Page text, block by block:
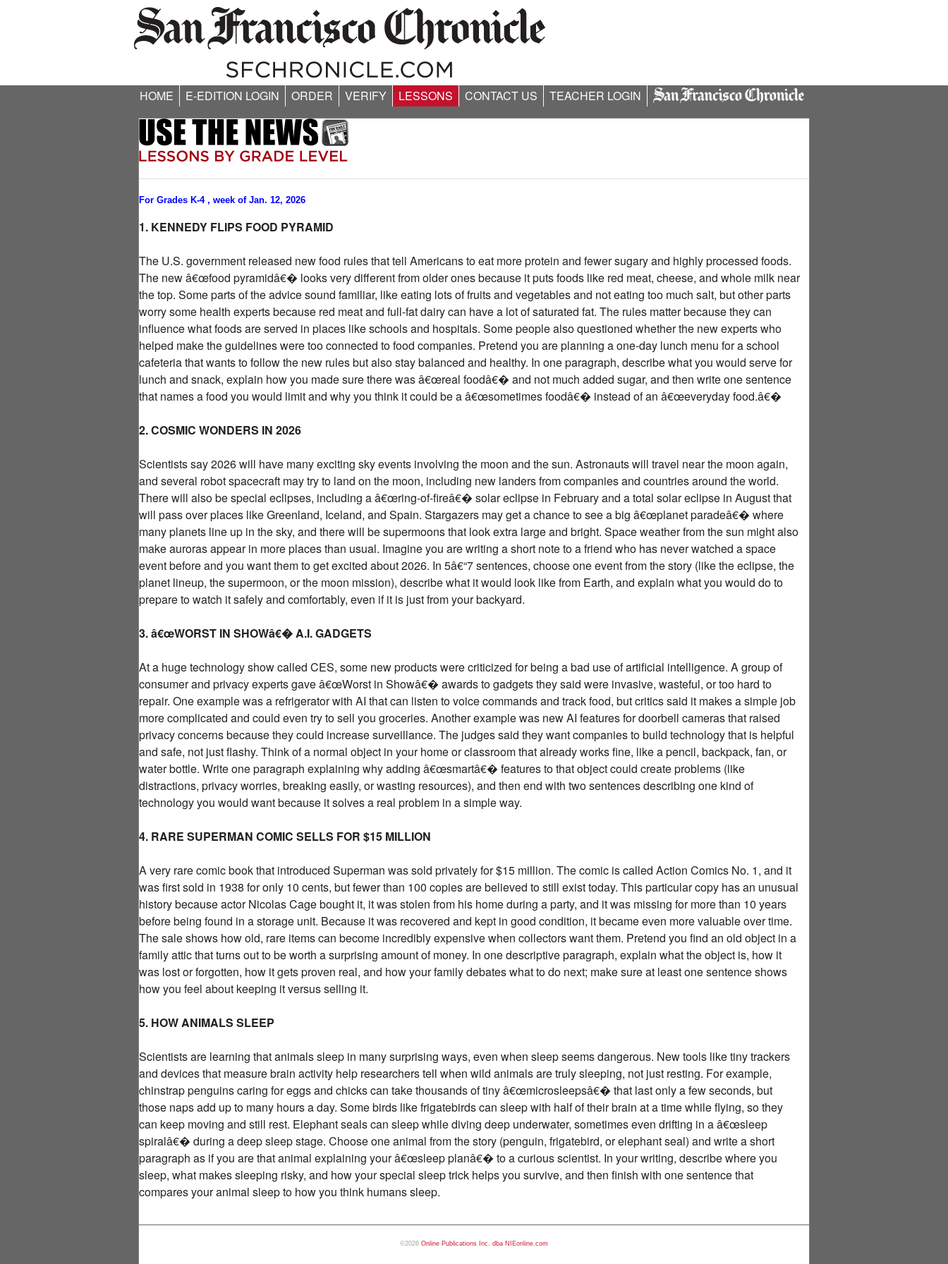
HOME E-EDITION LOGIN ORDER VERIFY LESSONS CONTACT US TEACHER LOGIN
For Grades K-4 , week of Jan. 12, 2026
1. KENNEDY FLIPS FOOD PYRAMID
The U.S. government released new food rules that tell Americans to eat more protein and fewer sugary and highly processed foods.
The new â€œfood pyramidâ€� looks very different from older ones because it puts foods like red meat, cheese, and whole milk near
the top. Some parts of the advice sound familiar, like eating lots of fruits and vegetables and not eating too much salt, but other parts
worry some health experts because red meat and full-fat dairy can have a lot of saturated fat. The rules matter because they can
influence what foods are served in places like schools and hospitals. Some people also questioned whether the new experts who
helped make the guidelines were too connected to food companies. Pretend you are planning a one-day lunch menu for a school
cafeteria that wants to follow the new rules but also stay balanced and healthy. In one paragraph, describe what you would serve for
lunch and snack, explain how you made sure there was â€œreal foodâ€� and not much added sugar, and then write one sentence
that names a food you would limit and why you think it could be a â€œsometimes foodâ€� instead of an â€œeveryday food.â€�
2. COSMIC WONDERS IN 2026
Scientists say 2026 will have many exciting sky events involving the moon and the sun. Astronauts will travel near the moon again,
and several robot spacecraft may try to land on the moon, including new landers from companies and countries around the world.
There will also be special eclipses, including a â€œring-of-fireâ€� solar eclipse in February and a total solar eclipse in August that
will pass over places like Greenland, Iceland, and Spain. Stargazers may get a chance to see a big â€œplanet paradeâ€� where
many planets line up in the sky, and there will be supermoons that look extra large and bright. Space weather from the sun might also
make auroras appear in more places than usual. Imagine you are writing a short note to a friend who has never watched a space
event before and you want them to get excited about 2026. In 5â€“7 sentences, choose one event from the story (like the eclipse, the
planet lineup, the supermoon, or the moon mission), describe what it would look like from Earth, and explain what you would do to
prepare to watch it safely and comfortably, even if it is just from your backyard.
3. â€œWORST IN SHOWâ€� A.I. GADGETS
At a huge technology show called CES, some new products were criticized for being a bad use of artificial intelligence. A group of
consumer and privacy experts gave â€œWorst in Showâ€� awards to gadgets they said were invasive, wasteful, or too hard to
repair. One example was a refrigerator with AI that can listen to voice commands and track food, but critics said it makes a simple job
more complicated and could even try to sell you groceries. Another example was new AI features for doorbell cameras that raised
privacy concerns because they could increase surveillance. The judges said they want companies to build technology that is helpful
and safe, not just flashy. Think of a normal object in your home or classroom that already works fine, like a pencil, backpack, fan, or
water bottle. Write one paragraph explaining why adding â€œsmartâ€� features to that object could create problems (like
distractions, privacy worries, breaking easily, or wasting resources), and then end with two sentences describing one kind of
technology you would want because it solves a real problem in a simple way.
4. RARE SUPERMAN COMIC SELLS FOR $15 MILLION
A very rare comic book that introduced Superman was sold privately for $15 million. The comic is called Action Comics No. 1, and it
was first sold in 1938 for only 10 cents, but fewer than 100 copies are believed to still exist today. This particular copy has an unusual
history because actor Nicolas Cage bought it, it was stolen from his home during a party, and it was missing for more than 10 years
before being found in a storage unit. Because it was recovered and kept in good condition, it became even more valuable over time.
The sale shows how old, rare items can become incredibly expensive when collectors want them. Pretend you find an old object in a
family attic that turns out to be worth a surprising amount of money. In one descriptive paragraph, explain what the object is, how it
was lost or forgotten, how it gets proven real, and how your family debates what to do next; make sure at least one sentence shows
how you feel about keeping it versus selling it.
5. HOW ANIMALS SLEEP
Scientists are learning that animals sleep in many surprising ways, even when sleep seems dangerous. New tools like tiny trackers
and devices that measure brain activity help researchers tell when wild animals are truly sleeping, not just resting. For example,
chinstrap penguins caring for eggs and chicks can take thousands of tiny â€œmicrosleepsâ€� that last only a few seconds, but
those naps add up to many hours a day. Some birds like frigatebirds can sleep with half of their brain at a time while flying, so they
can keep moving and still rest. Elephant seals can sleep while diving deep underwater, sometimes even drifting in a â€œsleep
spiralâ€� during a deep sleep stage. Choose one animal from the story (penguin, frigatebird, or elephant seal) and write a short
paragraph as if you are that animal explaining your â€œsleep planâ€� to a curious scientist. In your writing, describe where you
sleep, what makes sleeping risky, and how your special sleep trick helps you survive, and then finish with one sentence that
compares your animal sleep to how you think humans sleep.
©2026 Online Publications Inc. dba NIEonline.com